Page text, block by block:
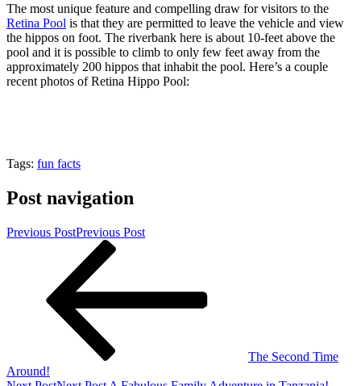
The most unique feature and compelling draw for visitors to the
Retina Pool is that they are permitted to leave the vehicle and view
the hippos on foot. The riverbank here is about 10-feet above the
pool and it is possible to climb to only few feet away from the
approximately 200 hippos that inhabit the pool. Here’s a couple
recent photos of Retina Hippo Pool:
Tags: fun facts
Post navigation
Previous PostPrevious Post
The Second Time
Around!